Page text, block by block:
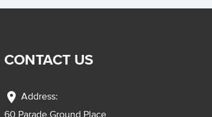
CONTACT US
location_on Address:
60 Parade Ground Place